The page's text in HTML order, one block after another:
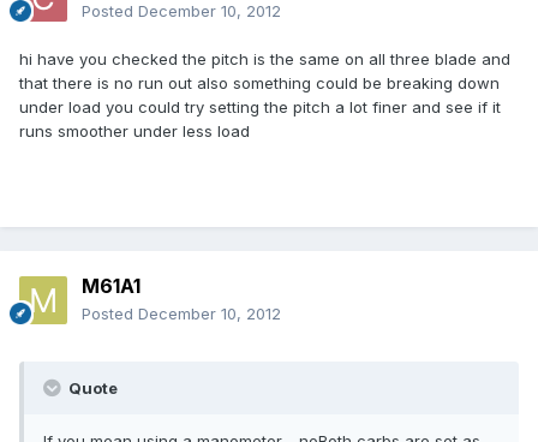
Posted December 10, 2012
hi have you checked the pitch is the same on all three blade and
that there is no run out also something could be breaking down
under load you could try setting the pitch a lot finer and see if it
runs smoother under less load
M61A1
Posted December 10, 2012
Quote